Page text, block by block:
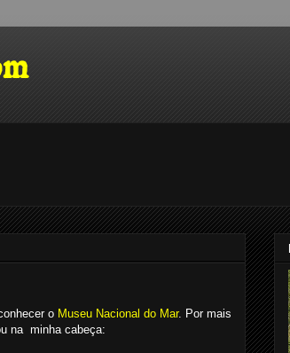
o Museu Nacional do Mar. Por mais
na minha cabeça: